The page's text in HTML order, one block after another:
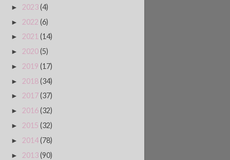
► 2023(4)
► 2022 (6)
► 2021 (14)
► 2020(5)
► 2019 (17)
► 2018(34)
► 2017(37)
► 2016(32)
► 2015 (32)
► 2014(78)
► 2013(90)